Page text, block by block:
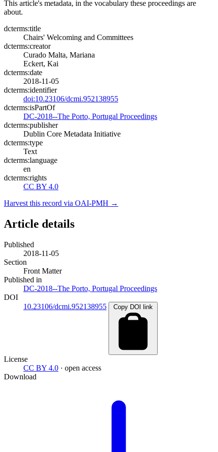
This article's metadata, in the vocabulary these proceedings are
about.
dcterms:title
Chairs' Welcoming and Committees
dcterms:creator
Curado Malta, Mariana
Eckert, Kai
dcterms:date
2018-11-05
dcterms:identifier
doi:10.23106/dcmi.952138955
dcterms:isPartOf
DC-2018--The Porto, Portugal Proceedings
dcterms:publisher
Dublin Core Metadata Initiative
dcterms:type
Text
dcterms:language
en
dcterms:rights
CC BY 4.0
Harvest this record via OAI-PMH →
Article details
Published
2018-11-05
Section
Front Matter
Published in
DC-2018--The Porto, Portugal Proceedings
DOI
10.23106/dcmi.952138955
Copy DOI link
License
CC BY 4.0 · open access
Download